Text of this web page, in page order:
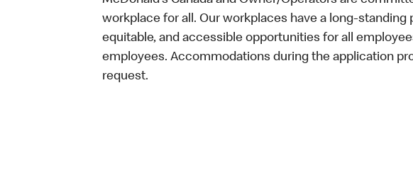
workplace for all. Our workplaces have a long-standing
equitable, and accessible opportunities for all
employees. Accommodations during the application
request.